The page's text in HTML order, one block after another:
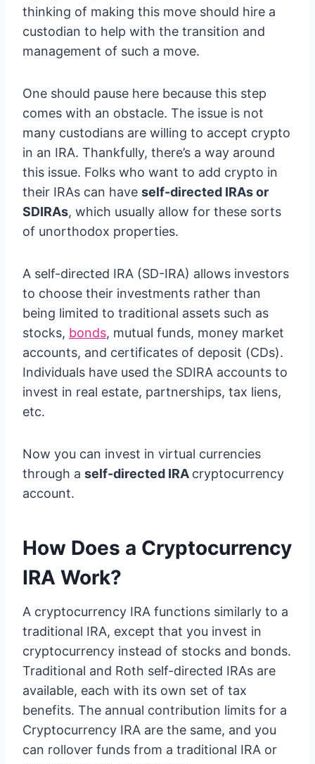
thinking of making this move should hire a
custodian to help with the transition and
management of such a move.
One should pause here because this step
comes with an obstacle. The issue is not
many custodians are willing to accept crypto
in an IRA. Thankfully, there’s a way around
this issue. Folks who want to add crypto in
their IRAs can have self-directed IRAs or
SDIRAs, which usually allow for these sorts
of unorthodox properties.
A self-directed IRA (SD-IRA) allows investors
to choose their investments rather than
being limited to traditional assets such as
stocks, bonds, mutual funds, money market
accounts, and certificates of deposit (CDs).
Individuals have used the SDIRA accounts to
invest in real estate, partnerships, tax liens,
etc.
Now you can invest in virtual currencies
through a self-directed IRA cryptocurrency
account.
How Does a Cryptocurrency
IRA Work?
A cryptocurrency IRA functions similarly to a
traditional IRA, except that you invest in
cryptocurrency instead of stocks and bonds.
Traditional and Roth self-directed IRAs are
available, each with its own set of tax
benefits. The annual contribution limits for a
Cryptocurrency IRA are the same, and you
can rollover funds from a traditional IRA or